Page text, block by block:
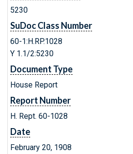
5230
SuDoc Class Number
60-1:H.RP.1028
Y 1.1/2:5230
Document Type
House Report
Report Number
H. Rept. 60-1028
Date
February 20, 1908